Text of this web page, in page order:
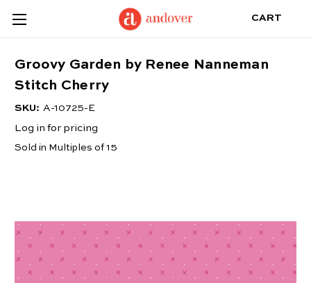
CART
Groovy Garden by Renee Nanneman
Stitch Cherry
SKU: A-10725-E
Log in for pricing
Sold in Multiples of 15